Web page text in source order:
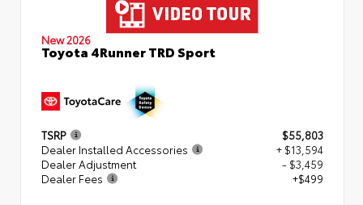
New 2026
Toyota 4Runner TRD Sport
TSRP
$55,803
Dealer Installed Accessories
+ $13,594
Dealer Adjustment
- $3,459
Dealer Fees
+$499